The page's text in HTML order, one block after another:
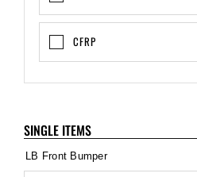
CFRP
SINGLE ITEMS
LB Front Bumper